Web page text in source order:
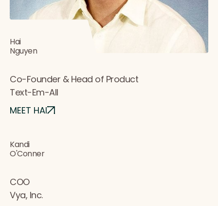
Hai
Nguyen
Co-Founder & Head of Product
Text-Em-All
MEET HAI
Kandi
O'Conner
COO
Vya, Inc.